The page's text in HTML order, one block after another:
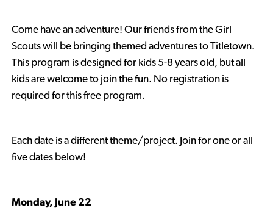
Come have an adventure! Our friends from the Girl
Scouts will be bringing themed adventures to Titletown.
This program is designed for kids 5-8 years old, but all
kids are welcome to join the fun. No registration is
required for this free program.
Each date is a different theme/project. Join for one or all
five dates below!
Monday, June 22